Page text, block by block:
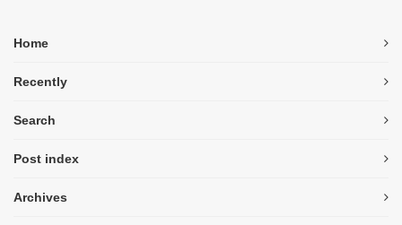
Home
Recently
Search
Post index
Archives